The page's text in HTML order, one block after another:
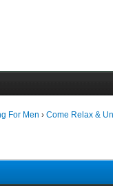
For Men ›Come Relax &